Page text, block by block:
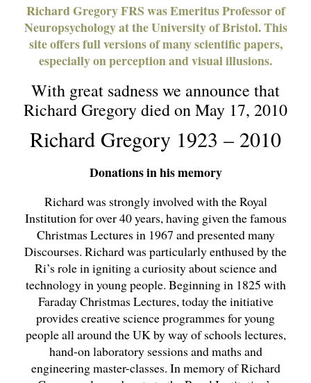
Richard Gregory FRS was Emeritus Professor of
Neuropsychology at the University of Bristol. This
site offers full versions of many scientific papers,
especially on perception and visual illusions.
With great sadness we announce that
Richard Gregory died on May 17, 2010
Richard Gregory 1923 – 2010
Donations in his memory
Richard was strongly involved with the Royal
Institution for over 40 years, having given the famous
Christmas Lectures in 1967 and presented many
Discourses. Richard was particularly enthused by the
Ri’s role in igniting a curiosity about science and
technology in young people. Beginning in 1825 with
Faraday Christmas Lectures, today the initiative
provides creative science programmes for young
people all around the UK by way of schools lectures,
hand-on laboratory sessions and maths and
engineering master-classes. In memory of Richard